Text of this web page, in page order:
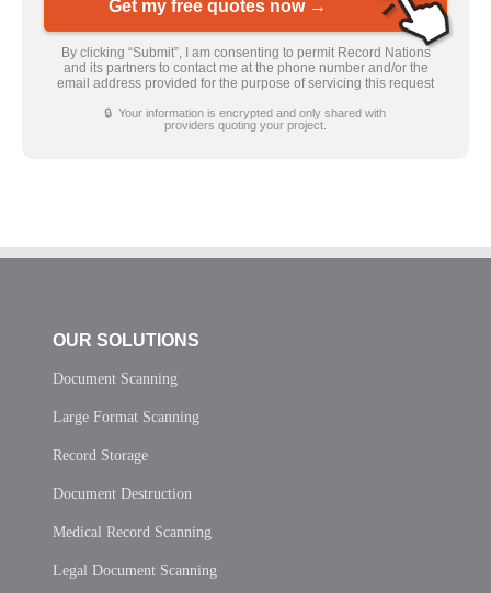
Get my free quotes now →
By clicking “Submit”, I am consenting to permit Record Nations
and its partners to contact me at the phone number and/or the
email address provided for the purpose of servicing this request
🔒 Your information is encrypted and only shared with
providers quoting your project.
OUR SOLUTIONS
Document Scanning
Large Format Scanning
Record Storage
Document Destruction
Medical Record Scanning
Legal Document Scanning